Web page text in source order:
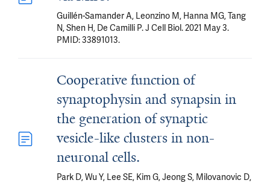
Guillén-Samander A, Leonzino M, Hanna MG, Tang
N, Shen H, De Camilli P. J Cell Biol. 2021 May 3.
PMID: 33891013.
Cooperative function of
synaptophysin and synapsin in
the generation of synaptic
vesicle-like clusters in non-
neuronal cells.
Park D, Wu Y, Lee SE, Kim G, Jeong S, Milovanovic D,